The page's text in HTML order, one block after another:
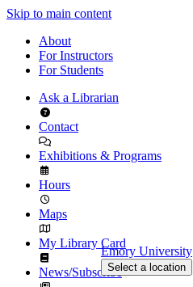
Skip to main content
About
For Instructors
For Students
Ask a Librarian
Contact
Exhibitions & Programs
Hours
Maps
My Library Card
News/Subscribe
Emory University
Select a location